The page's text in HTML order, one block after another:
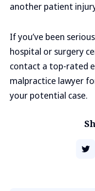
another patient
If you’ve been
hospital or surgery
contact a top-rated
malpractice lawyer
your potential case.